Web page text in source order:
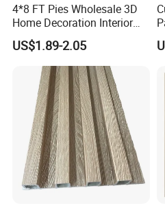
4*8 FT Pies Wholesale 3D
Home Decoration Interior
Decorative WPC Wall Plastic
Panel
US$1.89-2.05